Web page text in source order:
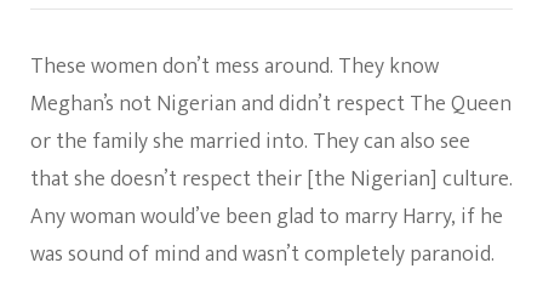
These women don’t mess around. They know
Meghan’s not Nigerian and didn’t respect The Queen
or the family she married into. They can also see
that she doesn’t respect their [the Nigerian] culture.
Any woman would’ve been glad to marry Harry, if he
was sound of mind and wasn’t completely paranoid.